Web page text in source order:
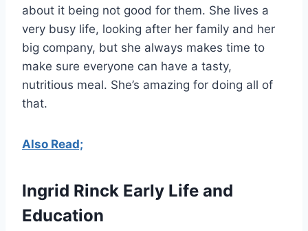
about it being not good for them. She lives a
very busy life, looking after her family and her
big company, but she always makes time to
make sure everyone can have a tasty,
nutritious meal. She’s amazing for doing all of
that.
Also Read;
Ingrid Rinck Early Life and
Education